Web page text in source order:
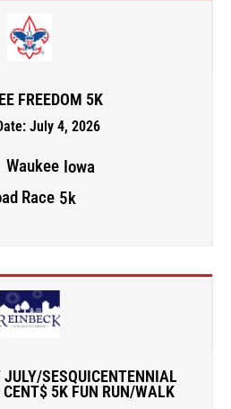
FREEDOM 5K
July 4, 2026
Waukee Iowa
Race 5k
JULY/SESQUICENTENNIAL
5K FUN RUN/WALK